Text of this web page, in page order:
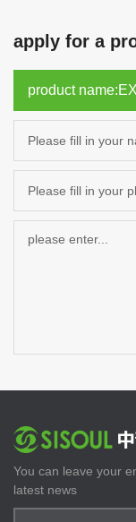
apply for a
You can leave your
latest news